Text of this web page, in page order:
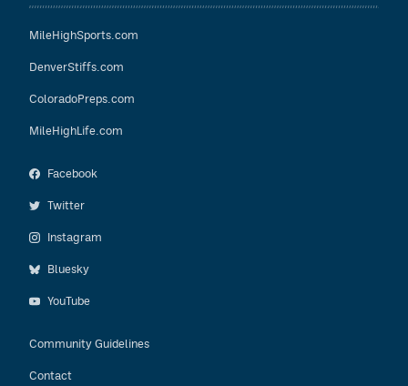
MileHighSports.com
DenverStiffs.com
ColoradoPreps.com
MileHighLife.com
Facebook
Twitter
Instagram
Bluesky
YouTube
Community Guidelines
Contact